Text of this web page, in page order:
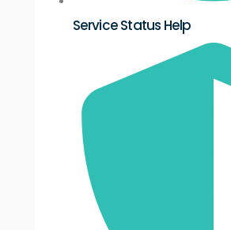
Service Status Help